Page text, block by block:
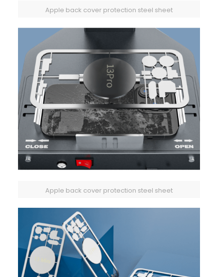
Apple back cover protection steel sheet
Apple back cover protection steel sheet